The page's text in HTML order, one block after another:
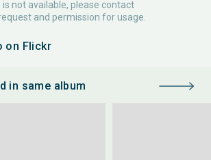
not available, please contact
and permission for usage.
on Flickr
in same album